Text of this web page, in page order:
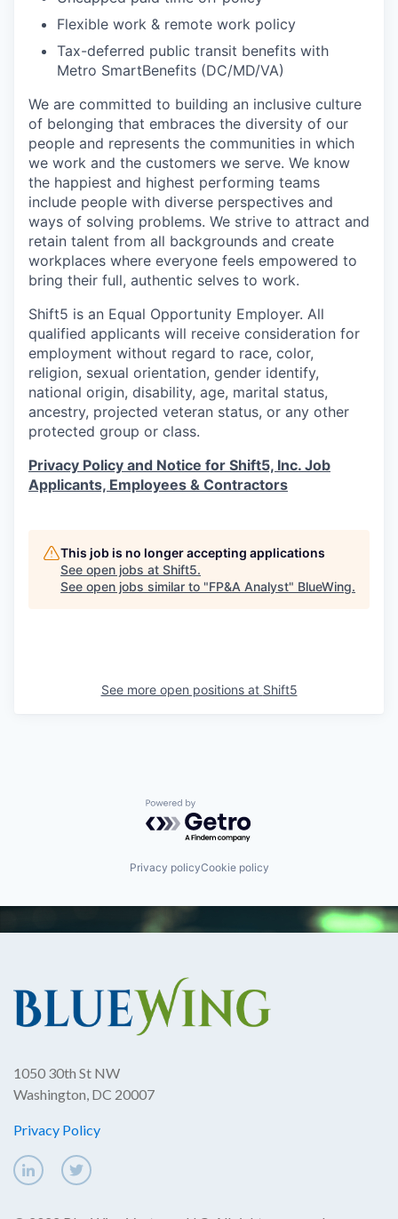
Flexible work & remote work policy
Tax-deferred public transit benefits with
Metro SmartBenefits (DC/MD/VA)
We are committed to building an inclusive culture
of belonging that embraces the diversity of our
people and represents the communities in which
we work and the customers we serve. We know
the happiest and highest performing teams
include people with diverse perspectives and
ways of solving problems. We strive to attract and
retain talent from all backgrounds and create
workplaces where everyone feels empowered to
bring their full, authentic selves to work.
Shift5 is an Equal Opportunity Employer. All
qualified applicants will receive consideration for
employment without regard to race, color,
religion, sexual orientation, gender identify,
national origin, disability, age, marital status,
ancestry, projected veteran status, or any other
protected group or class.
Privacy Policy and Notice for Shift5, Inc. Job
Applicants, Employees & Contractors
This job is no longer accepting applications
See open jobs at Shift5.
See open jobs similar to "FP&A Analyst" BlueWing.
See more open positions at Shift5
Powered by Getro.com
Privacy policyCookie policy
1050 30th St NW
Washington, DC 20007
Privacy Policy